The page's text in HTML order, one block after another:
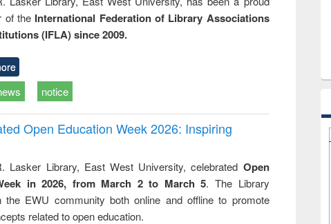
of the International Federation of Library Associations
(IFLA) since 2009.
notice
Open Education Week 2026: Inspiring
Lasker Library, East West University, celebrated Open
in 2026, from March 2 to March 5. The Library
the EWU community both online and offline to promote
related to open education.